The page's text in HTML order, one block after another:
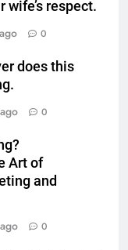
wife’s respect.
0
does this
0
Art of
and
0
for lack of
simple
it
It Is, Its
How It Spreads